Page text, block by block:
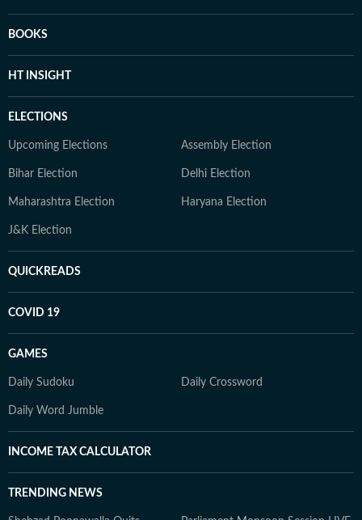
BOOKS
HT INSIGHT
ELECTIONS
Upcoming Elections Assembly Election
Bihar Election Delhi Election
Maharashtra Election Haryana Election
J&K Election
QUICKREADS
COVID 19
GAMES
Daily Sudoku Daily Crossword
Daily Word Jumble
INCOME TAX CALCULATOR
TRENDING NEWS